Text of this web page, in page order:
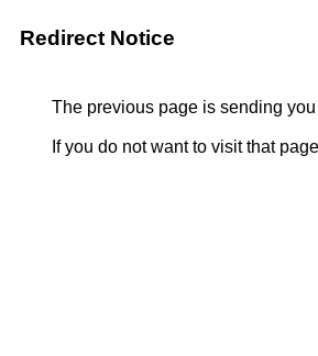
Redirect Notice
The previous page is sending
If you do not want to visit that